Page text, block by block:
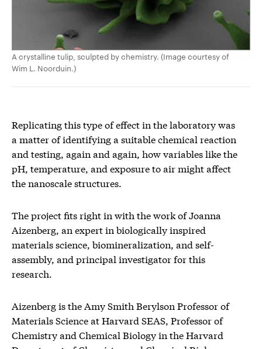
A crystalline tulip, sculpted by chemistry. (Image courtesy of
Wim L. Noorduin.)
Replicating this type of effect in the laboratory was
a matter of identifying a suitable chemical reaction
and testing, again and again, how variables like the
pH, temperature, and exposure to air might affect
the nanoscale structures.
The project fits right in with the work of Joanna
Aizenberg, an expert in biologically inspired
materials science, biomineralization, and self-
assembly, and principal investigator for this
research.
Aizenberg is the Amy Smith Berylson Professor of
Materials Science at Harvard SEAS, Professor of
Chemistry and Chemical Biology in the Harvard